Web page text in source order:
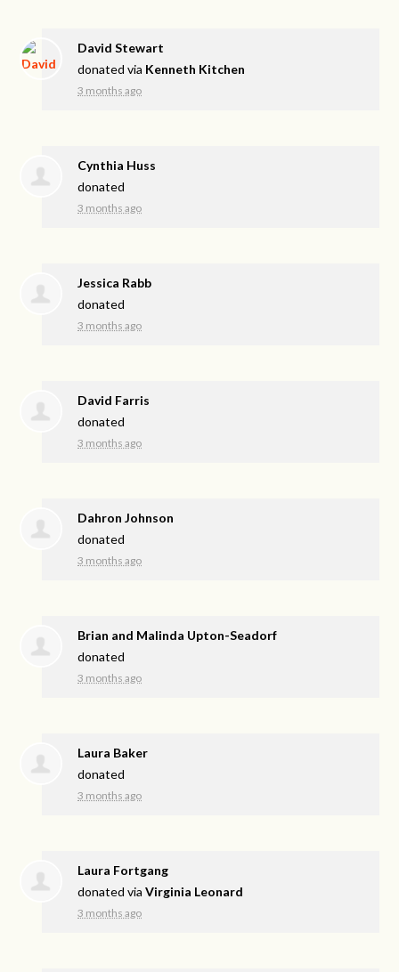
David Stewart
donated via Kenneth Kitchen
3 months ago
Cynthia Huss
donated
3 months ago
Jessica Rabb
donated
3 months ago
David Farris
donated
3 months ago
Dahron Johnson
donated
3 months ago
Brian and Malinda Upton-Seadorf
donated
3 months ago
Laura Baker
donated
3 months ago
Laura Fortgang
donated viaVirginia Leonard
3 months ago